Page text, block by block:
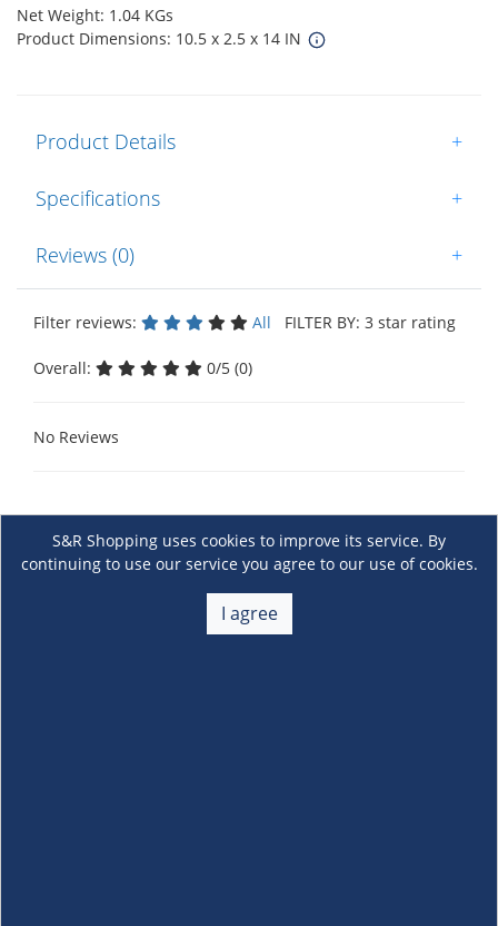
Net Weight: 1.04 KGs
Product Dimensions: 10.5 x 2.5 x 14 IN
Product Details +
Specifications +
Reviews (0) +
Filter reviews: All FILTER BY: 3 star rating
Overall: 0/5 (0)
No Reviews
S&R Shopping uses cookies to improve its service. By
continuing to use our service you agree to our use of cookies.
I agree